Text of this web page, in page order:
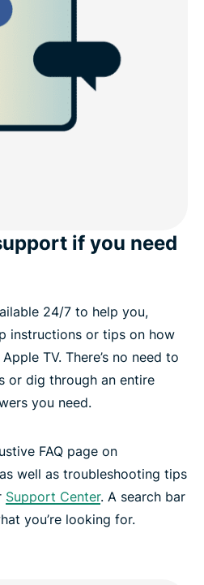
if you need
24/7 to help you,
instructions or tips on how
TV. There’s no need to
or dig through an entire
you need.
FAQ page on
as well as troubleshooting tips
Support Center. A search bar
you’re looking for.